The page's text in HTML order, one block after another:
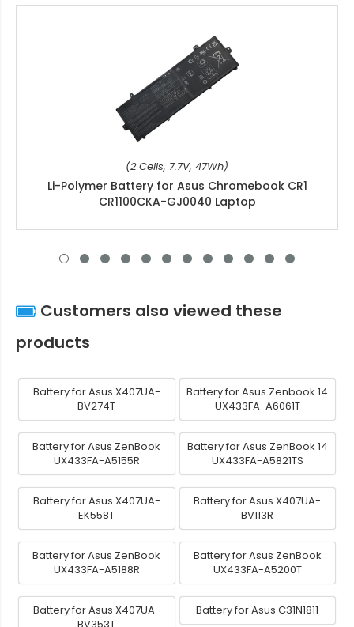
(2 Cells, 7.7V, 47Wh)
Li-Polymer Battery for Asus Chromebook CR1
CR1100CKA-GJ0040 Laptop
Customers also viewed these
products
Battery for Asus X407UA-
BV274T
Battery for Asus Zenbook 14
UX433FA-A6061T
Battery for Asus ZenBook
UX433FA-A5155R
Battery for Asus ZenBook 14
UX433FA-A5821TS
Battery for Asus X407UA-
EK558T
Battery for Asus X407UA-
BV113R
Battery for Asus ZenBook
UX433FA-A5188R
Battery for Asus ZenBook
UX433FA-A5200T
Battery for Asus X407UA-
Battery for Asus C31N1811